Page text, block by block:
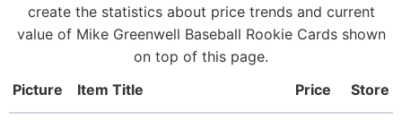
create the statistics about price trends and current
value of Mike Greenwell Baseball Rookie Cards shown
on top of this page.
Picture
Item Title Price Store